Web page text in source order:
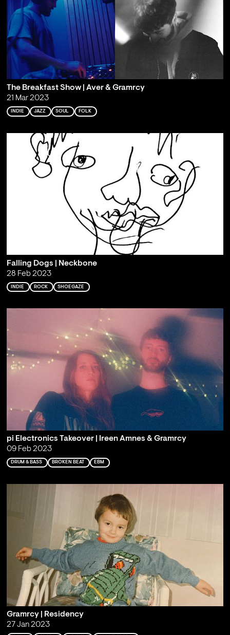
The Breakfast Show | Aver & Gramrcy
21 Mar 2023
INDIE JAZZ SOUL FOLK
Falling Dogs | Neckbone
28 Feb 2023
INDIE ROCK SHOEGAZE
pi Electronics Takeover | Ireen Amnes & Gramrcy
09 Feb 2023
DRUM & BASS BROKEN BEAT EBM
Gramrcy | Residency
27 Jan 2023